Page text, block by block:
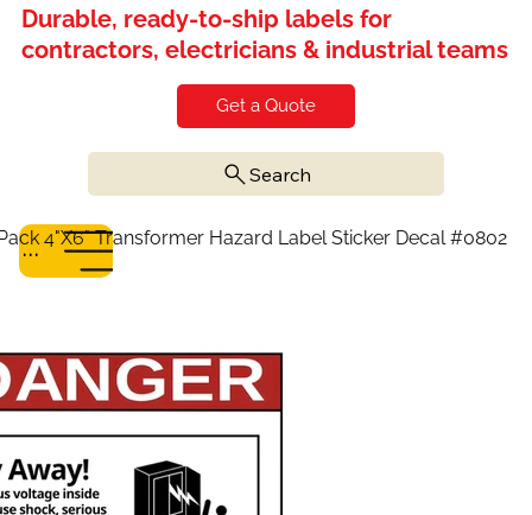
Durable, ready-to-ship labels for
contractors, electricians & industrial teams
Get a Quote
Search
Menu
4"X6" Transformer Hazard Label Sticker Decal #0802